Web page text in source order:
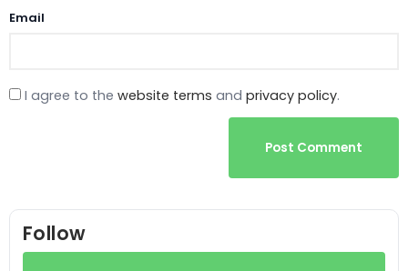
Email
I agree to the website terms and privacy policy.
Post Comment
Follow